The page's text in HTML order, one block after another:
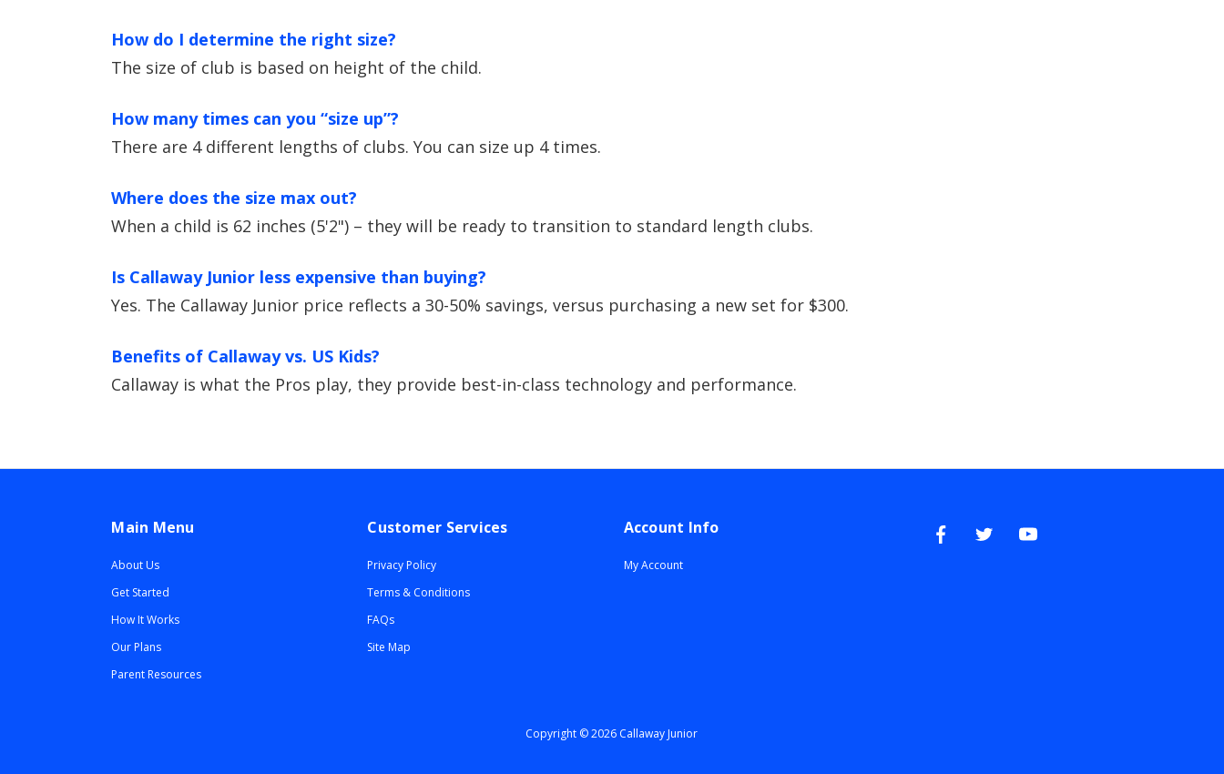
How do I determine the right size?
The size of club is based on height of the child.
How many times can you “size up”?
There are 4 different lengths of clubs. You can size up 4 times.
Where does the size max out?
When a child is 62 inches (5'2") – they will be ready to transition to standard length clubs.
Is Callaway Junior less expensive than buying?
Yes. The Callaway Junior price reflects a 30-50% savings, versus purchasing a new set for $300.
Benefits of Callaway vs. US Kids?
Callaway is what the Pros play, they provide best-in-class technology and performance.
Main Menu
About Us
Get Started
How It Works
Our Plans
Parent Resources
Customer Services
Privacy Policy
Terms & Conditions
FAQs
Site Map
Account Info
My Account
Copyright © 2026 Callaway Junior